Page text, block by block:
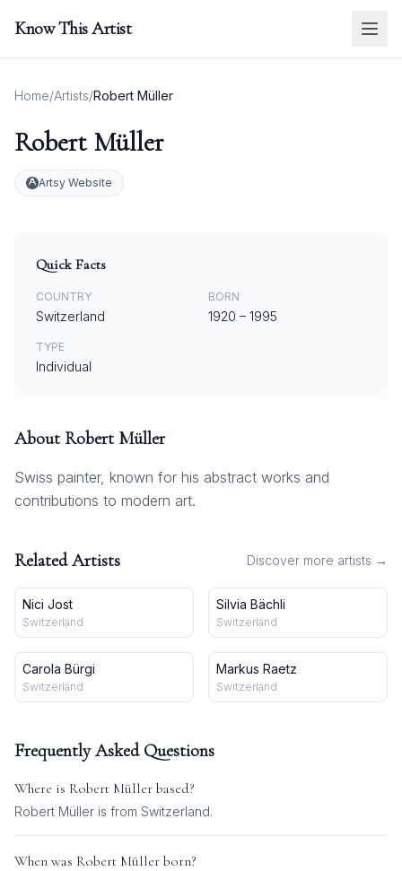
Know This Artist
Home/Artists/Robert Müller
Robert Müller
Artsy Website
Quick Facts
COUNTRY
Switzerland
BORN
1920 – 1995
TYPE
Individual
About Robert Müller
Swiss painter, known for his abstract works and
contributions to modern art.
Related Artists Discover more artists →
Nici Jost
Switzerland
Silvia Bächli
Switzerland
Carola Bürgi
Switzerland
Markus Raetz
Switzerland
Frequently Asked Questions
Where is Robert Müller based?
Robert Müller is from Switzerland.
When was Robert Müller born?